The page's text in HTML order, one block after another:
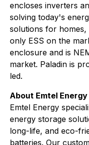
encloses inverters
solving today's
solutions for homes,
only ESS on the
enclosure and is
market. Paladin is
led.
About Emtel Energy
Emtel Energy
energy storage
long-life, and eco-
batteries. Our